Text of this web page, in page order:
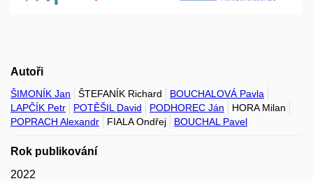
Autoři
ŠIMONÍK Jan ŠTEFANÍK Richard
BOUCHALOVÁ Pavla
LAPČÍK Petr
POTĚŠIL David PODHOREC Ján
HORA Milan
POPRACH Alexandr
FIALA Ondřej BOUCHAL Pavel
Rok publikování
2022